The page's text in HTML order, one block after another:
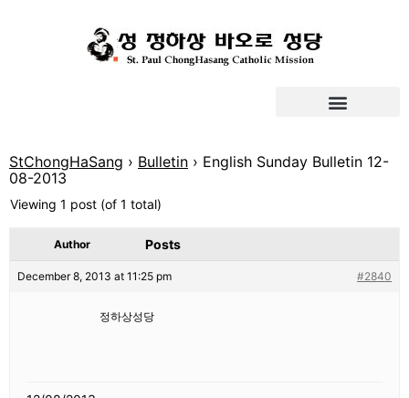
StChongHaSang › Bulletin › English Sunday Bulletin 12-
08-2013
Viewing 1 post (of 1 total)
Author Posts
December 8, 2013 at 11:25 pm #2840
정하상성당